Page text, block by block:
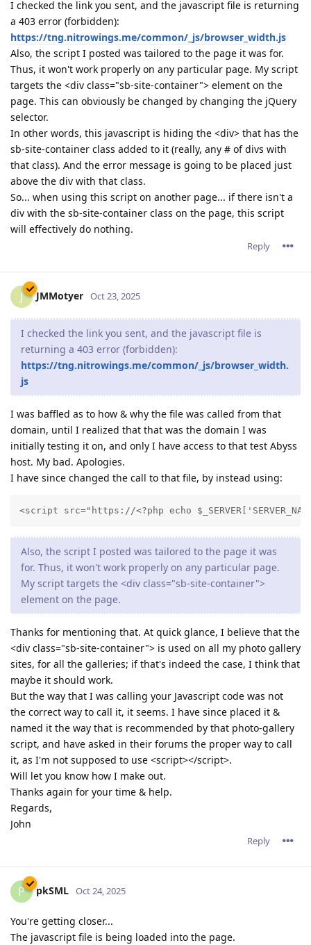
I checked the link you sent, and the javascript file is returning
a 403 error (forbidden):
https://tng.nitrowings.me/common/_js/browser_width.js
Also, the script I posted was tailored to the page it was for.
Thus, it won't work properly on any particular page. My script
targets the <div class="sb-site-container"> element on the
page. This can obviously be changed by changing the jQuery
selector.
In other words, this javascript is hiding the <div> that has the
sb-site-container class added to it (really, any # of divs with
that class). And the error message is going to be placed just
above the div with that class.
So... when using this script on another page... if there isn't a
div with the sb-site-container class on the page, this script
will effectively do nothing.
Reply
J JMMotyer Oct 23, 2025
I checked the link you sent, and the javascript file is
returning a 403 error (forbidden):
https://tng.nitrowings.me/common/_js/browser_width.
js
I was baffled as to how & why the file was called from that
domain, until I realized that that was the domain I was
initially testing it on, and only I have access to that test Abyss
host. My bad. Apologies.
I have since changed the call to that file, by instead using:
<script src="https://<?php echo
Also, the script I posted was tailored to the page it was
for. Thus, it won't work properly on any particular page.
My script targets the <div class="sb-site-container">
element on the page.
Thanks for mentioning that. At quick glance, I believe that the
<div class="sb-site-container"> is used on all my photo gallery
sites, for all the galleries; if that's indeed the case, I think that
maybe it should work.
But the way that I was calling your Javascript code was not
the correct way to call it, it seems. I have since placed it &
named it the way that is recommended by that photo-gallery
script, and have asked in their forums the proper way to call
it, as I'm not supposed to use <script></script>.
Will let you know how I make out.
Thanks again for your time & help.
Regards,
John
Reply
P pkSML Oct 24, 2025
You're getting closer...
The javascript file is being loaded into the page.